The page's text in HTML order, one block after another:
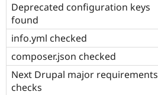
Deprecated configuration keys
found
info.yml checked
composer.json checked
Next Drupal major requirements
checks